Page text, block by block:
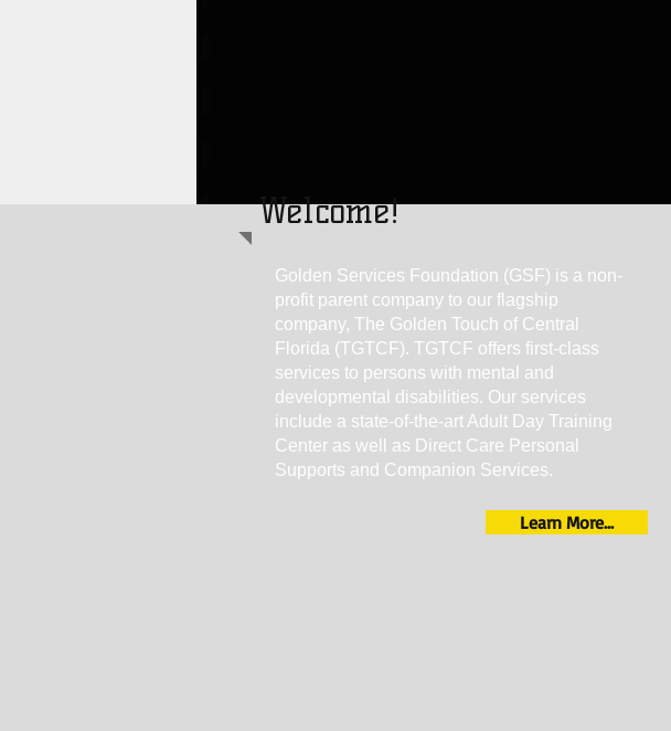
Welcome!
Golden Services Foundation (GSF) is a non-
profit parent company to our flagship
company, The Golden Touch of Central
Florida (TGTCF). TGTCF offers first-class
services to persons with mental and
developmental disabilities. Our services
include a state-of-the-art Adult Day Training
Center as well as Direct Care Personal
Supports and Companion Services.
Learn More...